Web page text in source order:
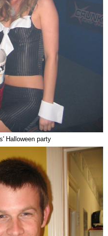
Halloween party